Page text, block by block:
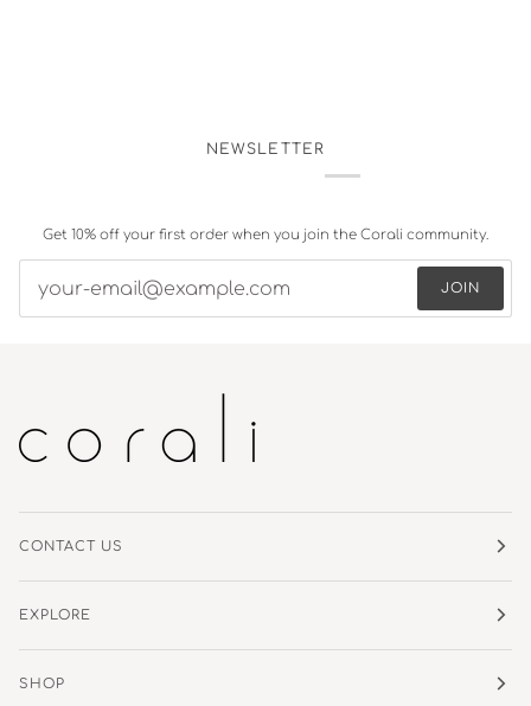
NEWSLETTER
Get 10% off your first order when you join the Corali community.
JOIN
CONTACT US
EXPLORE
SHOP